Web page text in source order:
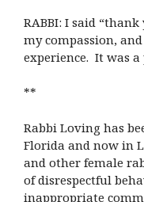
RABBI: I said
my compassion,
experience. It was
**
Rabbi Loving has
Florida and now in
and other female
of disrespectful
inappropriate